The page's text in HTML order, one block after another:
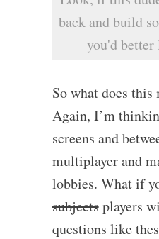
back and build
you'd
So what does this
Again, I’m
screens and
multiplayer and
lobbies. What if
subjectsplayers
questions like